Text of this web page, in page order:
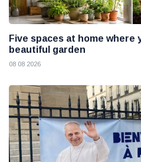
Five spaces at home where
beautiful garden
08 08 2026